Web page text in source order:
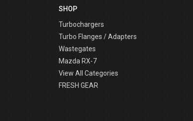
SHOP
Turbochargers
Turbo Flanges / Adapters
Wastegates
Mazda RX-7
View All Categories
FRESH GEAR